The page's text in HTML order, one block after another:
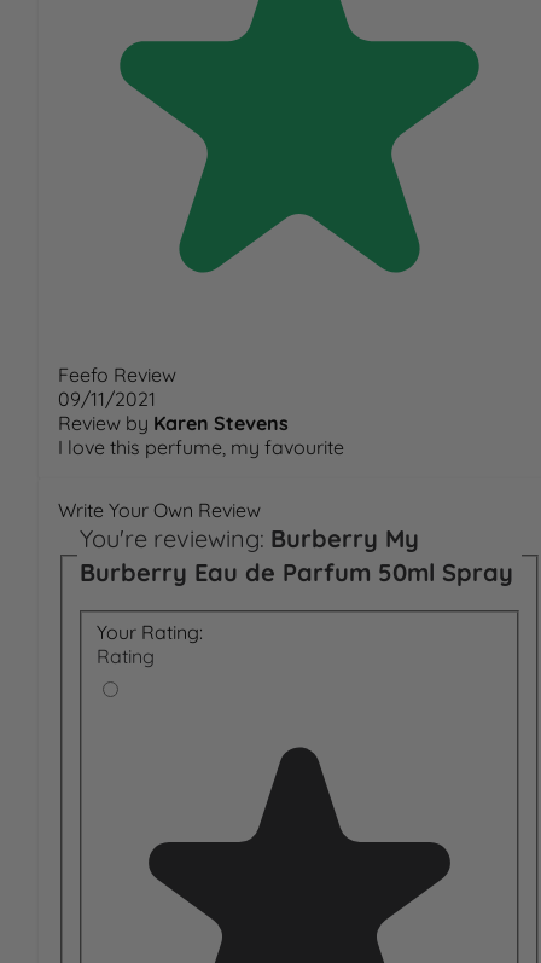
Feefo Review
09/11/2021
Review by Karen Stevens
I love this perfume, my favourite
Write Your Own Review
You're reviewing: Burberry My
Burberry Eau de Parfum 50ml Spray
Your Rating:
Rating